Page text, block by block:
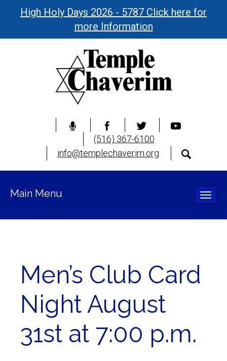
High Holy Days 2026 - 5787 Click here for
more Information
(516) 367-6100
info@templechaverim.org
Toggle
Main Menu
Men’s Club Card
Night August
31st at 7:00 p.m.